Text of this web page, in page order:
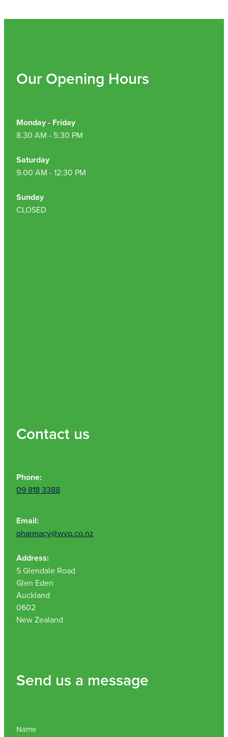
Our Opening Hours
Monday - Friday
8.30 AM - 5:30 PM
Saturday
9.00 AM - 12:30 PM
Sunday
CLOSED
Contact us
Phone:
09 818 3388
Email:
pharmacy@wvp.co.nz
Address:
5 Glendale Road
Glen Eden
Auckland
0602
New Zealand
Send us a message
Name